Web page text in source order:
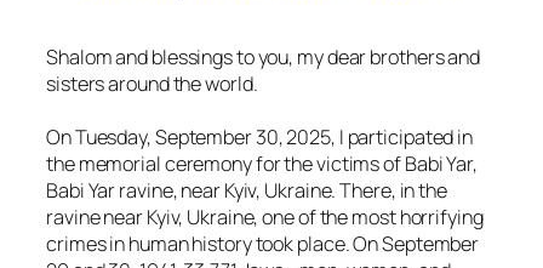
Shalom and blessings to you, my dear brothers and
sisters around the world.
On Tuesday, September 30, 2025, I participated in
the memorial ceremony for the victims of Babi Yar,
Babi Yar ravine, near Kyiv, Ukraine. There, in the
ravine near Kyiv, Ukraine, one of the most horrifying
crimes in human history took place. On September